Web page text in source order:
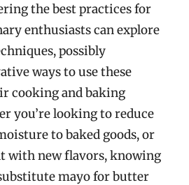
the best practices for
enthusiasts can explore
possibly
ways to use these
cooking and baking
you’re looking to reduce
to baked goods, or
with new flavors, knowing
mayo for butter